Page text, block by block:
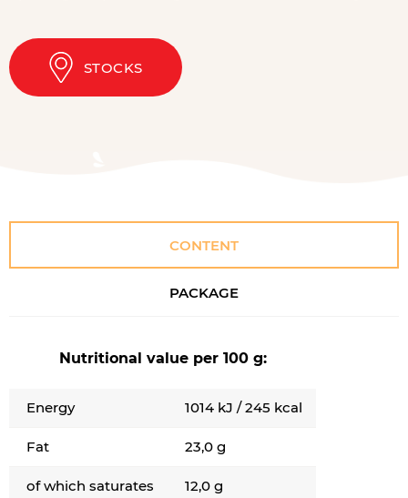
STOCKS
CONTENT
PACKAGE
Nutritional value per 100 g:
Energy 1014 kJ / 245 kcal
Fat 23,0 g
of which saturates 12,0 g